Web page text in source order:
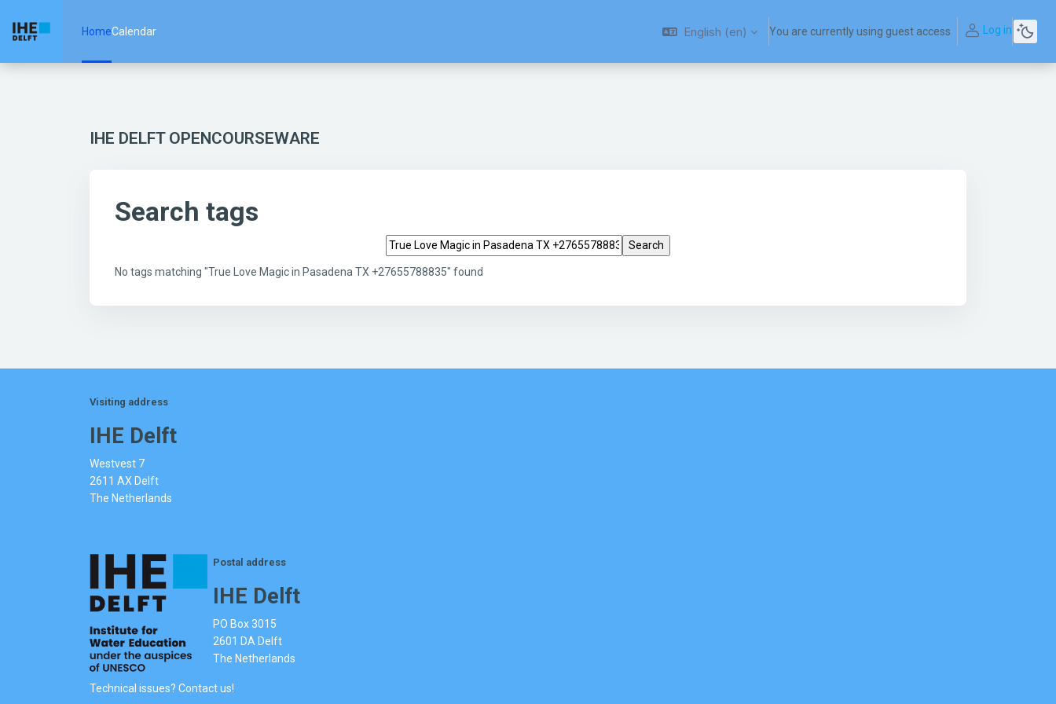
HomeCalendar English ‎(en)‎ You are currently using guest access Log in
IHE DELFT OPENCOURSEWARE
Search tags
Search tags
No tags matching "True Love Magic in Pasadena TX +27655788835" found
Visiting address
IHE Delft
Westvest 7
2611 AX Delft
The Netherlands
Postal address
IHE Delft
PO Box 3015
2601 DA Delft
The Netherlands
Technical issues? Contact us!